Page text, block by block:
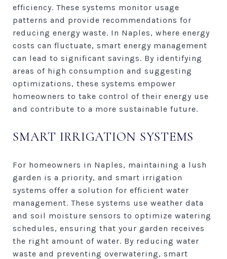
efficiency. These systems monitor usage
patterns and provide recommendations for
reducing energy waste. In Naples, where energy
costs can fluctuate, smart energy management
can lead to significant savings. By identifying
areas of high consumption and suggesting
optimizations, these systems empower
homeowners to take control of their energy use
and contribute to a more sustainable future.
SMART IRRIGATION SYSTEMS
For homeowners in Naples, maintaining a lush
garden is a priority, and smart irrigation
systems offer a solution for efficient water
management. These systems use weather data
and soil moisture sensors to optimize watering
schedules, ensuring that your garden receives
the right amount of water. By reducing water
waste and preventing overwatering, smart